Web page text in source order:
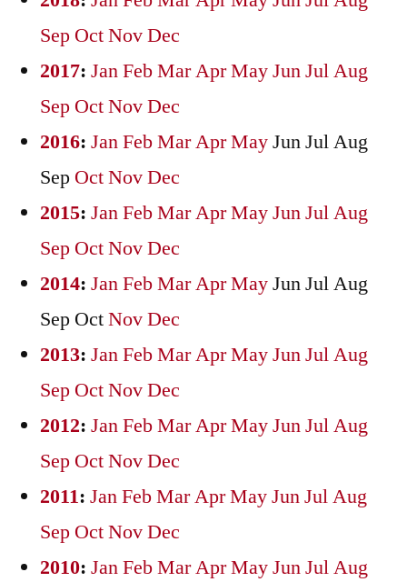
Sep OctNovDec
2017: JanFebMarAprMayJunJulAug
Sep OctNovDec
2016: JanFebMarAprMayJunJulAug
Sep OctNovDec
2015: JanFebMarAprMayJunJulAug
Sep OctNovDec
2014: JanFebMarAprMayJunJulAug
Sep OctNovDec
2013: JanFebMarAprMayJunJulAug
Sep OctNovDec
2012: JanFebMarAprMayJunJulAug
Sep OctNovDec
2011: JanFebMarAprMayJunJulAug
Sep OctNovDec
2010: JanFebMarAprMayJunJulAug